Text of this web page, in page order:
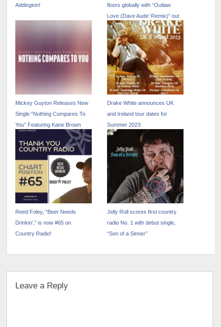
Addington!
floors globally with “Outlaw
Love (Dave Aude’ Remix)” out
now
Mickey Guyton Releases New
Single “Nothing Compares To
You” Featuring Kane Brown
Drake White announces UK
and Ireland tour dates for
Summer 2023
Reed Foley, “Beer Needs
Drinkin’,” is now #65 on
Country Radio!
Jelly Roll scores first country
radio No. 1 with debut single,
“Son of a Sinner”
Leave a Reply